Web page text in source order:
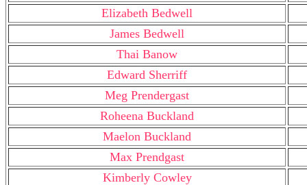
Elizabeth Bedwell
James Bedwell
Thai Banow
Edward Sherriff
Meg Prendergast
Roheena Buckland
Maelon Buckland
Max Prendgast
Kimberly Cowley